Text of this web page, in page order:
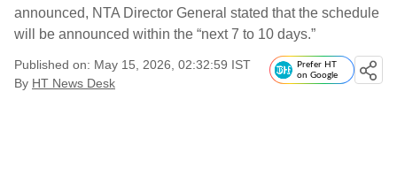
announced, NTA Director General stated that the schedule
will be announced within the “next 7 to 10 days.”
Published on: May 15, 2026, 02:32:59 IST
By HT News Desk
Prefer HT
on Google